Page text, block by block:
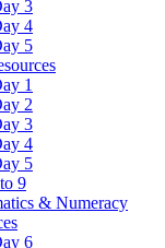
3
4
5
1
2
3
4
5
9
& Numeracy
6